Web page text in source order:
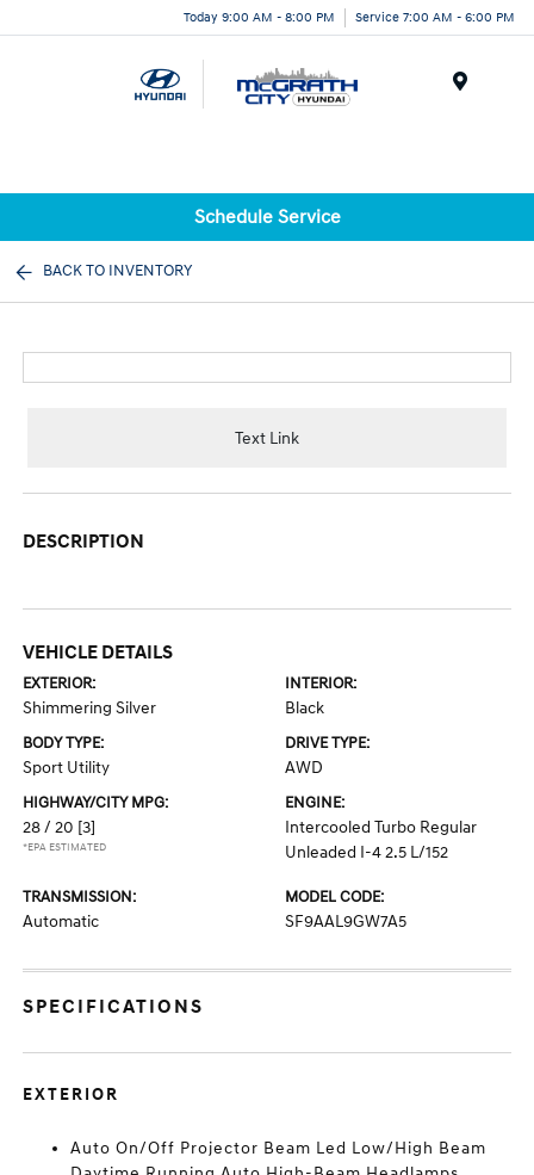
Today 9:00 AM - 8:00 PM Service 7:00 AM - 6:00 PM
Schedule Service
BACK TO INVENTORY
Text Link
DESCRIPTION
VEHICLE DETAILS
EXTERIOR:
Shimmering Silver
INTERIOR:
Black
BODY TYPE:
Sport Utility
DRIVE TYPE:
AWD
HIGHWAY/CITY MPG:
28 / 20 [3]
*EPA ESTIMATED
ENGINE:
Intercooled Turbo Regular
Unleaded I-4 2.5 L/152
TRANSMISSION:
Automatic
MODEL CODE:
SF9AAL9GW7A5
SPECIFICATIONS
EXTERIOR
Auto On/Off Projector Beam Led Low/High Beam